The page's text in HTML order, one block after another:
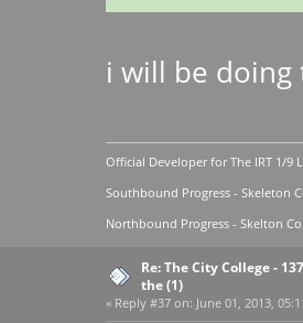
i will be doing
Official Developer for The IRT 1/9
Southbound Progress - Skeleton
Northbound Progress - Skelton
Re: The City College -
the (1)
« Reply #37 on: June 01, 2013,